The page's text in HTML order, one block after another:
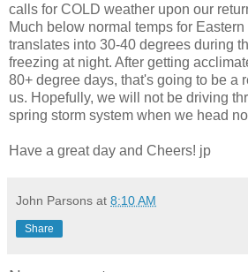
calls for COLD weather upon our
Much below normal temps for
translates into 30-40 degrees during
freezing at night. After getting
80+ degree days, that's going to be a
us. Hopefully, we will not be driving
spring storm system when we head
Have a great day and Cheers! jp
John Parsons at 8:10 AM
Share